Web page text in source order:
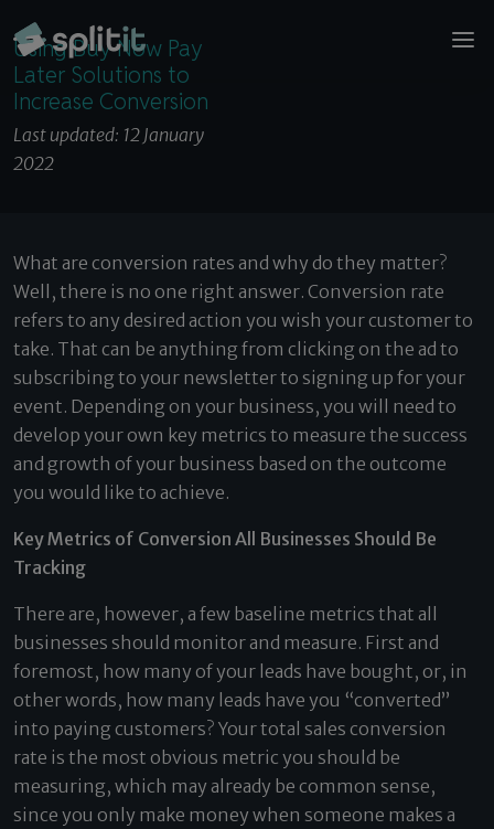
Website designed by
Using Buy Now Pay Later Solutions to Increase
Conversion
Using Buy Now Pay
Later Solutions to
Increase Conversion
Last updated: 12 January
2022
What are conversion rates and why do they matter?
Well, there is no one right answer. Conversion rate
refers to any desired action you wish your customer to
take. That can be anything from clicking on the ad to
subscribing to your newsletter to signing up for your
event. Depending on your business, you will need to
develop your own key metrics to measure the success
and growth of your business based on the outcome
you would like to achieve.
Key Metrics of Conversion All Businesses Should Be
Tracking
There are, however, a few baseline metrics that all
businesses should monitor and measure. First and
foremost, how many of your leads have bought, or, in
other words, how many leads have you “converted”
into paying customers? Your total sales conversion
rate is the most obvious metric you should be
measuring, which may already be common sense,
since you only make money when someone makes a